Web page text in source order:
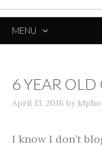
MENU
6 YEAR OLD
April 13, 2016 by
I know I don’t